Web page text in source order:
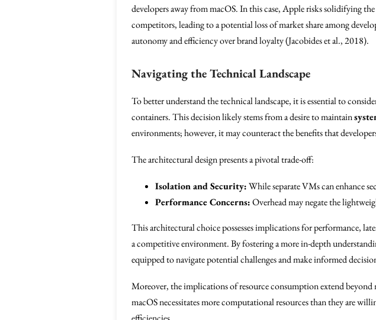
developers away from macOS. In this case, Apple risks solidifying
competitors, leading to a potential loss of market share among
autonomy and efficiency over brand loyalty (Jacobides et al., 2018).
Navigating the Technical Landscape
To better understand the technical landscape, it is essential to
containers. This decision likely stems from a desire to maintain
environments; however, it may counteract the benefits that
The architectural design presents a pivotal trade-off:
Isolation and Security:While separate VMs can enhance
Performance Concerns:Overhead may negate the
This architectural choice possesses implications for performance,
a competitive environment. By fostering a more in-depth
equipped to navigate potential challenges and make informed
Moreover, the implications of resource consumption extend
macOS necessitates more computational resources than they are